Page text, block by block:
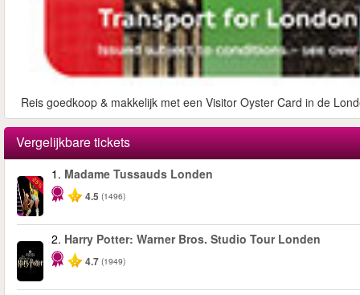
Reis goedkoop & makkelijk met een Visitor Oyster Card in de
Vergelijkbare tickets
-25%
1. Madame Tussauds Londen
4.5 (1496)
2. Harry Potter: Warner Bros. Studio Tour Londen
4.7 (1949)